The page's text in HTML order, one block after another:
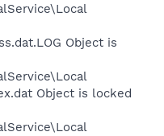
Object is
Object is locked